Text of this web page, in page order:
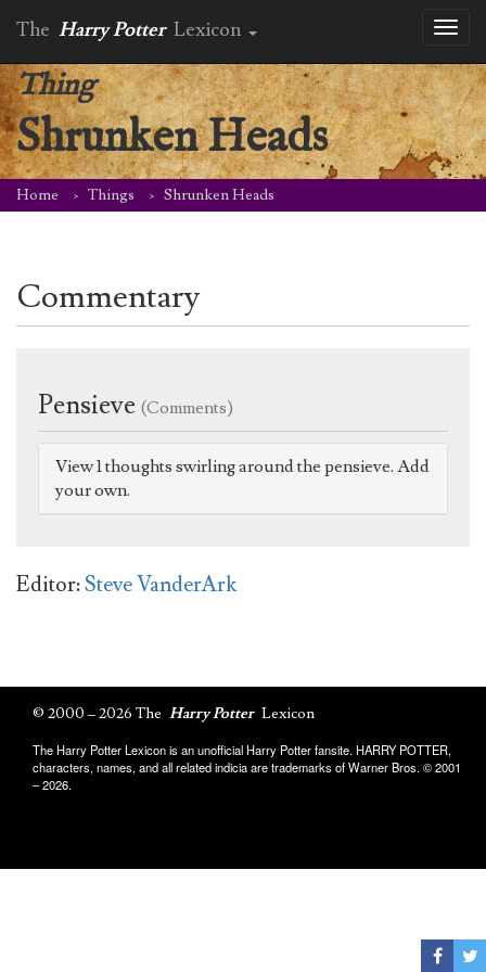
The Harry Potter Lexicon
Thing
Shrunken Heads
Home Things Shrunken Heads
Commentary
Pensieve (Comments)
View 1 thoughts swirling around the pensieve. Add
your own.
Editor:Steve VanderArk
© 2000 – 2026 The Harry Potter Lexicon
The Harry Potter Lexicon is an unofficial Harry Potter fansite. HARRY POTTER,
characters, names, and all related indicia are trademarks of Warner Bros. © 2001
– 2026.